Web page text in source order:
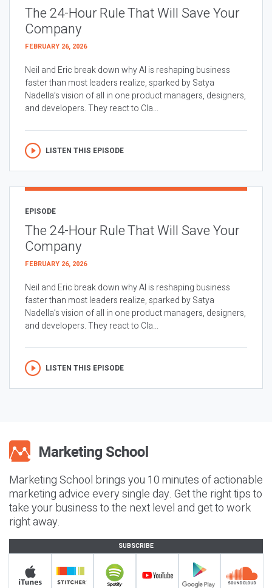
The 24-Hour Rule That Will Save Your
Company
FEBRUARY 26, 2026
Neil and Eric break down why AI is reshaping business
faster than most leaders realize, sparked by Satya
Nadella’s vision of all in one product managers, designers,
and developers. They react to Cla...
LISTEN THIS EPISODE
EPISODE
The 24-Hour Rule That Will Save Your
Company
FEBRUARY 26, 2026
Neil and Eric break down why AI is reshaping business
faster than most leaders realize, sparked by Satya
Nadella’s vision of all in one product managers, designers,
and developers. They react to Cla...
LISTEN THIS EPISODE
Marketing School brings you 10 minutes of actionable
marketing advice every single day. Get the right tips to
take your business to the next level and get to work
right away.
SUBSCRIBE